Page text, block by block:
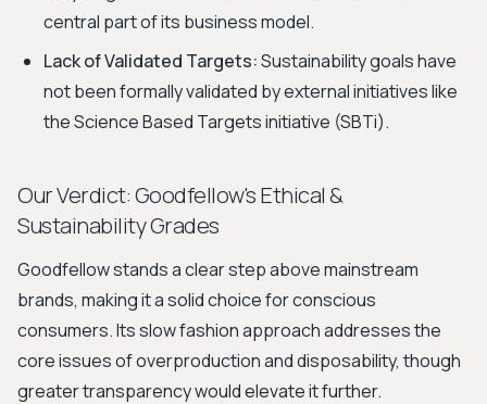
central part of its business model.
Lack of Validated Targets:Sustainability goals have
not been formally validated by external initiatives like
the Science Based Targets initiative (SBTi).
Our Verdict: Goodfellow's Ethical &
Sustainability Grades
Goodfellow stands a clear step above mainstream
brands, making it a solid choice for conscious
consumers. Its slow fashion approach addresses the
core issues of overproduction and disposability, though
greater transparency would elevate it further.